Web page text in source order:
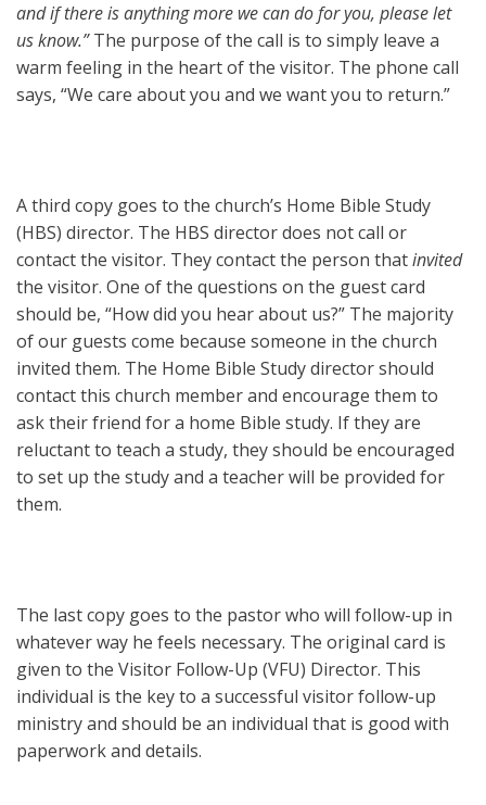
and if there is anything more we can do for you, please let
us know.”The purpose of the call is to simply leave a
warm feeling in the heart of the visitor. The phone call
says, “We care about you and we want you to return.”
A third copy goes to the church’s Home Bible Study
(HBS) director. The HBS director does not call or
contact the visitor. They contact the person thatinvited
the visitor. One of the questions on the guest card
should be, “How did you hear about us?” The majority
of our guests come because someone in the church
invited them. The Home Bible Study director should
contact this church member and encourage them to
ask their friend for a home Bible study. If they are
reluctant to teach a study, they should be encouraged
to set up the study and a teacher will be provided for
them.
The last copy goes to the pastor who will follow-up in
whatever way he feels necessary. The original card is
given to the Visitor Follow-Up (VFU) Director. This
individual is the key to a successful visitor follow-up
ministry and should be an individual that is good with
paperwork and details.